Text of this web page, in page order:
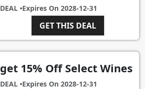
DEAL •Expires On 2028-12-31
GET THIS DEAL
get 15% Off Select Wines
DEAL •Expires On 2028-12-31